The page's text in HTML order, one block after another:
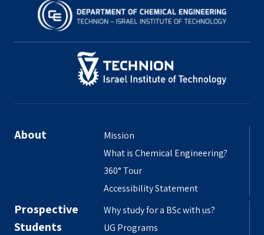
About
Mission
What is Chemical Engineering?
360° Tour
Accessibility Statement
Prospective
Students
Why study for a BSc with us?
UG Programs